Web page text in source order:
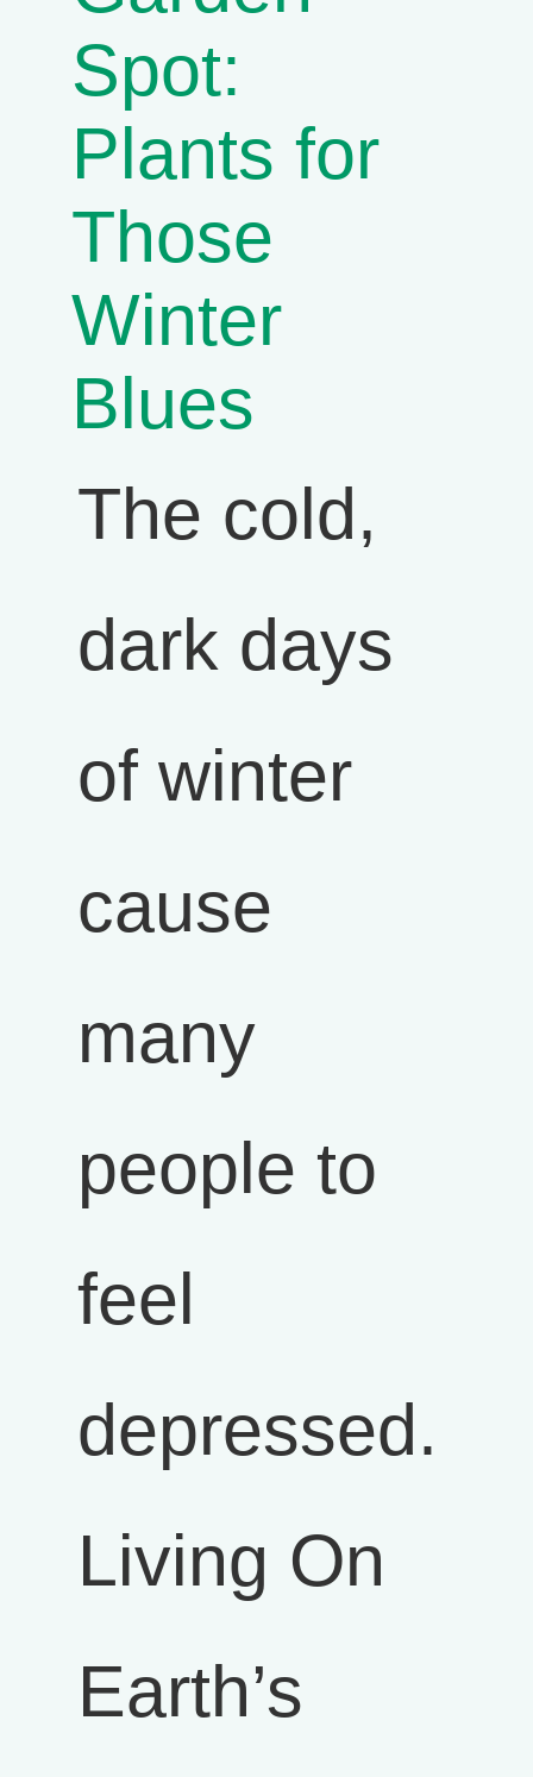
Spot:
Plants for
Those
Winter
Blues
The cold,
dark days
of winter
cause
many
people to
feel
depressed.
Living On
Earth’s